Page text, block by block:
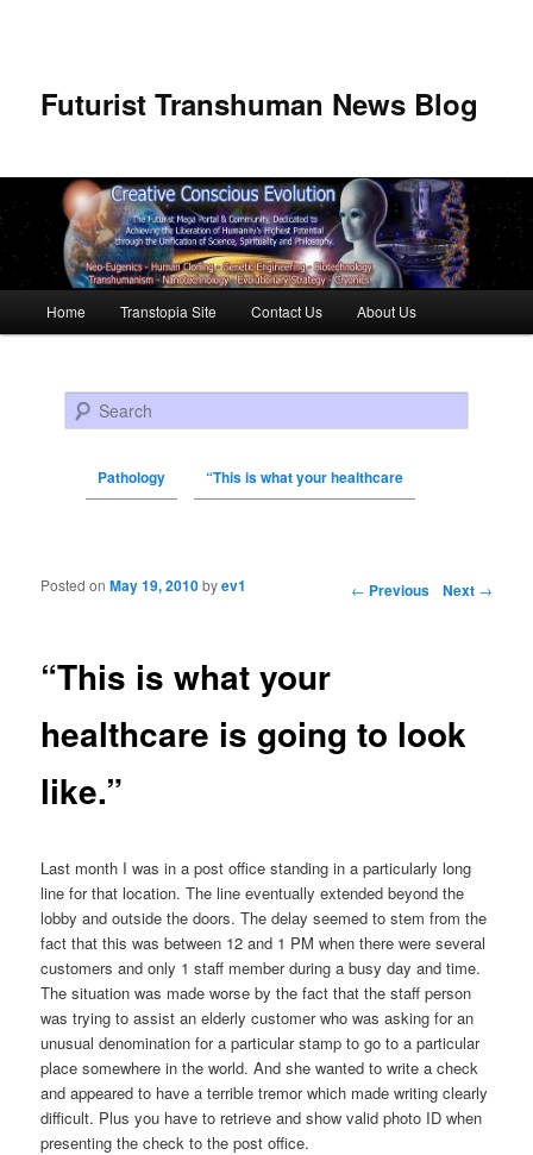
Futurist Transhuman News Blog
Skip to primary content
Skip to secondary content
Home Transtopia Site Contact Us About Us
Search
Pathology “This is what your healthcare
Post navigation ← Previous Next →
“This is what your
healthcare is going to look
like.”
Posted onMay 19, 2010byev1
Last month I was in a post office standing in a particularly long
line for that location. The line eventually extended beyond the
lobby and outside the doors. The delay seemed to stem from the
fact that this was between 12 and 1 PM when there were several
customers and only 1 staff member during a busy day and time.
The situation was made worse by the fact that the staff person
was trying to assist an elderly customer who was asking for an
unusual denomination for a particular stamp to go to a particular
place somewhere in the world. And she wanted to write a check
and appeared to have a terrible tremor which made writing clearly
difficult. Plus you have to retrieve and show valid photo ID when
presenting the check to the post office.